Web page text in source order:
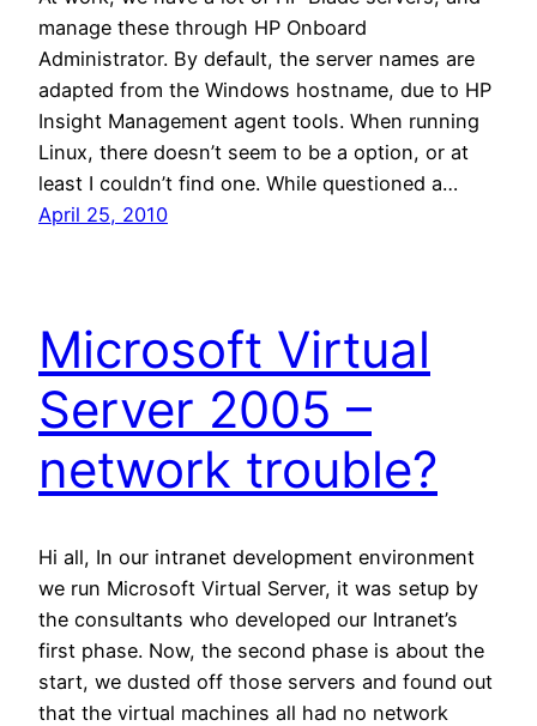
manage these through HP Onboard
Administrator. By default, the server names are
adapted from the Windows hostname, due to HP
Insight Management agent tools. When running
Linux, there doesn’t seem to be a option, or at
least I couldn’t find one. While questioned a…
April 25, 2010
Microsoft Virtual
Server 2005 –
network trouble?
Hi all, In our intranet development environment
we run Microsoft Virtual Server, it was setup by
the consultants who developed our Intranet’s
first phase. Now, the second phase is about the
start, we dusted off those servers and found out
that the virtual machines all had no network